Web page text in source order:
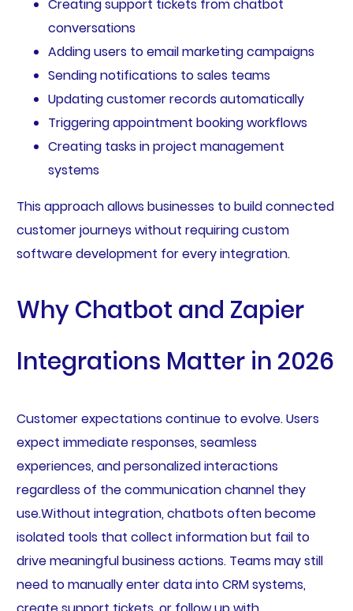
Creating support tickets from chatbot
conversations
Adding users to email marketing campaigns
Sending notifications to sales teams
Updating customer records automatically
Triggering appointment booking workflows
Creating tasks in project management
systems
This approach allows businesses to build connected
customer journeys without requiring custom
software development for every integration.
Why Chatbot and Zapier
Integrations Matter in 2026
Customer expectations continue to evolve. Users
expect immediate responses, seamless
experiences, and personalized interactions
regardless of the communication channel they
use.Without integration, chatbots often become
isolated tools that collect information but fail to
drive meaningful business actions. Teams may still
need to manually enter data into CRM systems,